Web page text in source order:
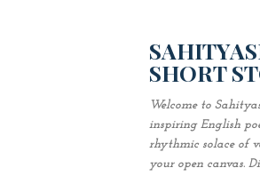
SHORT
Welcome to
inspiring English
rhythmic solace of
your open canvas.